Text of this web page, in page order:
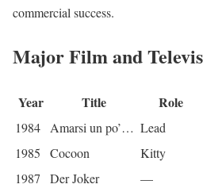
commercial success.
Major Film and
Year Title Role
1984 Amarsi un po’… Lead
1985
Cocoon Kitty
1987
Der Joker —